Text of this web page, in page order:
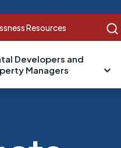
Resources
Developers and
Managers